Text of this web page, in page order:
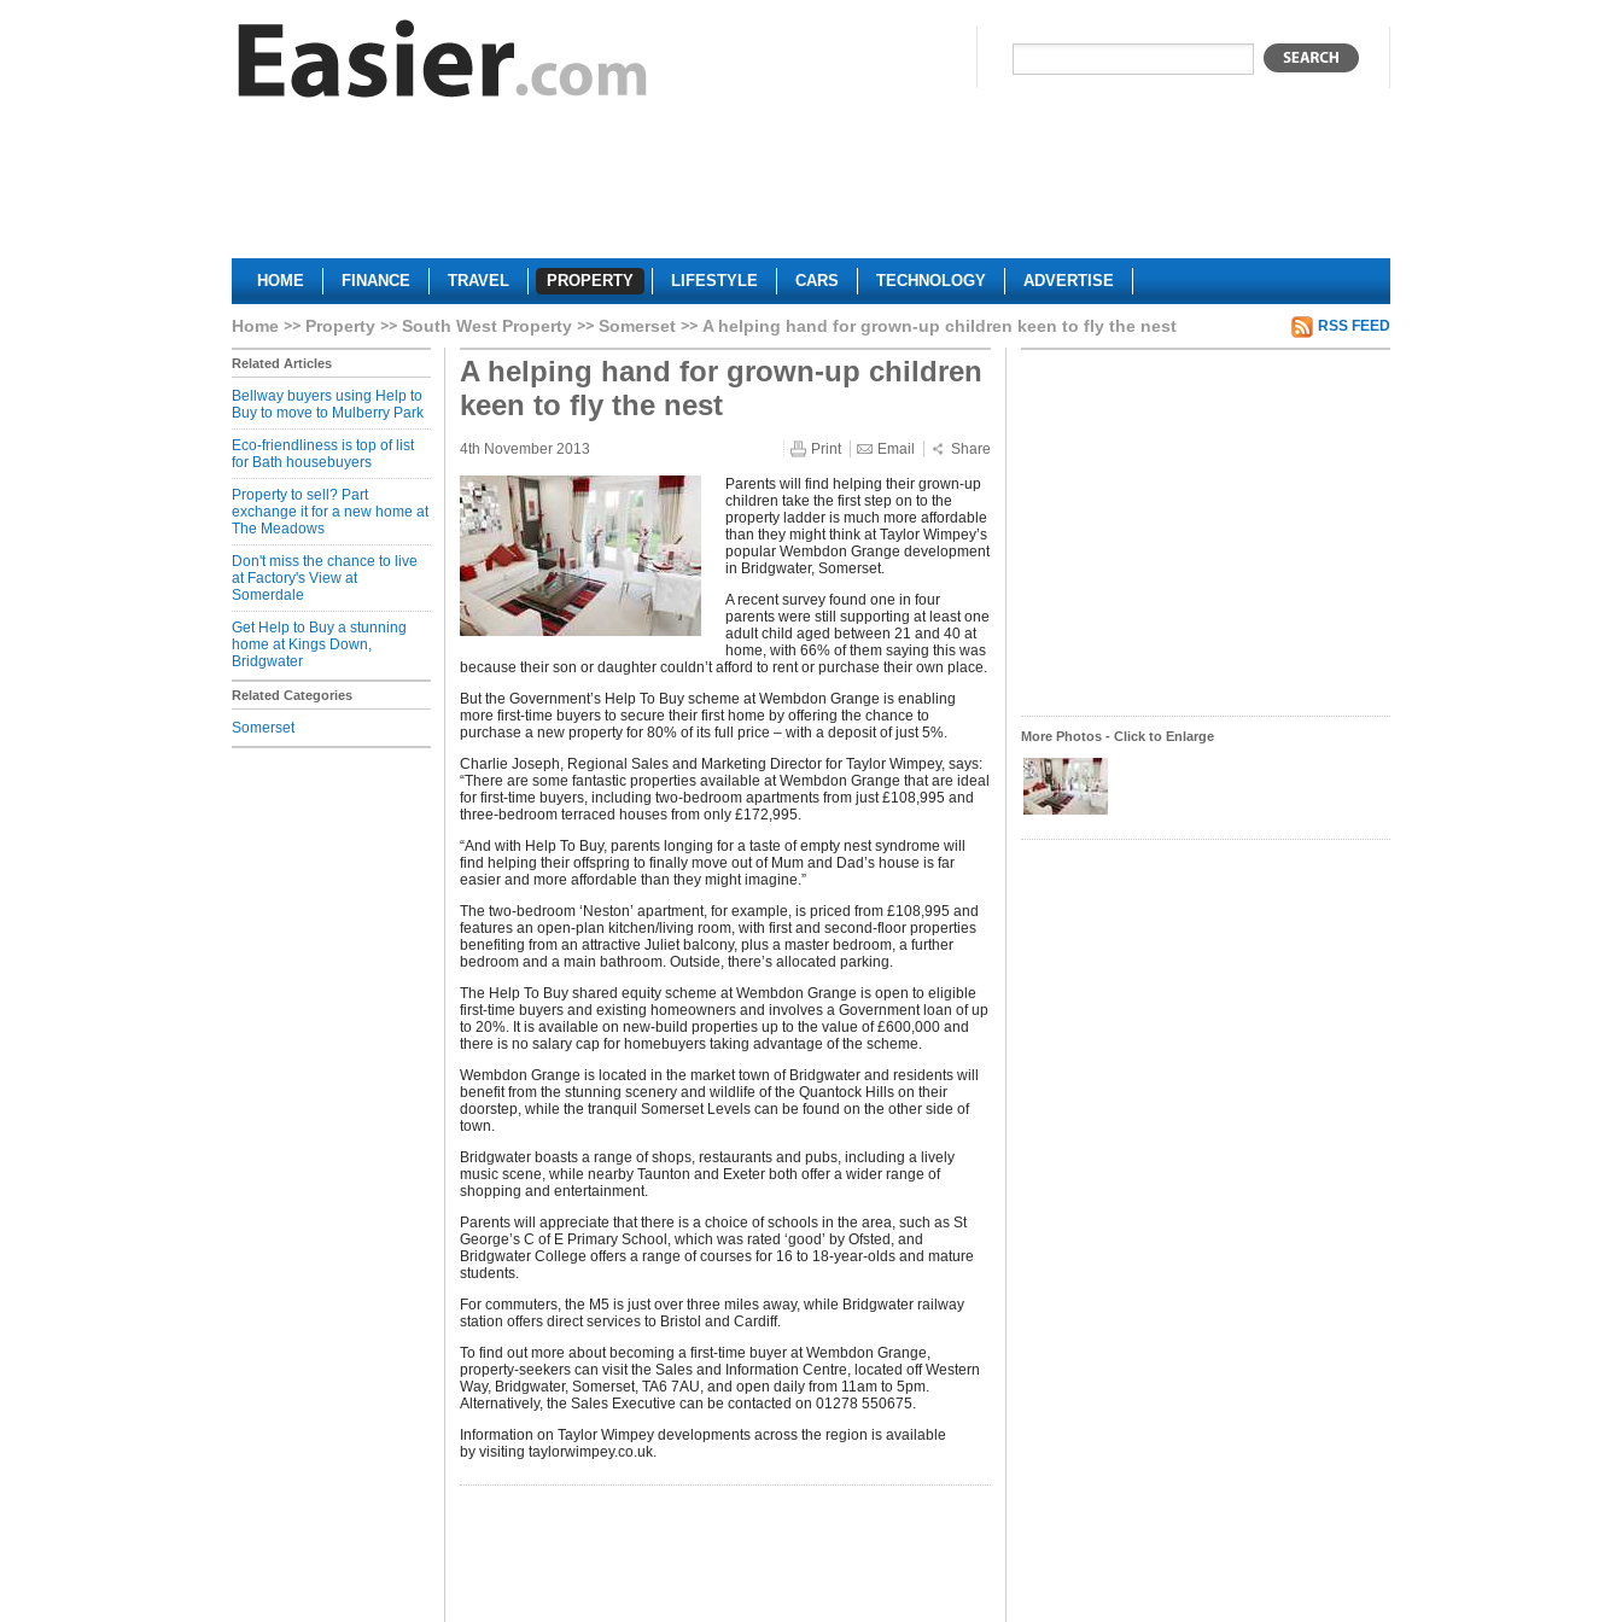
HOME FINANCE TRAVEL PROPERTY LIFESTYLE CARS TECHNOLOGY ADVERTISE
Home Property South West Property Somerset A helping hand for grown-up children keen to fly the nest RSS FEED
Related Articles
Bellway buyers using Help to
Buy to move to Mulberry Park
Eco-friendliness is top of list
for Bath housebuyers
Property to sell? Part
exchange it for a new home at
The Meadows
Don't miss the chance to live
at Factory's View at
Somerdale
Get Help to Buy a stunning
home at Kings Down,
Bridgwater
Related Categories
Somerset
A helping hand for grown-up children
keen to fly the nest
4th November 2013 Print Email Share
Parents will find helping their grown-up
children take the first step on to the
property ladder is much more affordable
than they might think at Taylor Wimpey’s
popular Wembdon Grange development
in Bridgwater, Somerset.
A recent survey found one in four
parents were still supporting at least one
adult child aged between 21 and 40 at
home, with 66% of them saying this was
because their son or daughter couldn’t afford to rent or purchase their own place.
But the Government’s Help To Buy scheme at Wembdon Grange is enabling
more first-time buyers to secure their first home by offering the chance to
purchase a new property for 80% of its full price – with a deposit of just 5%.
Charlie Joseph, Regional Sales and Marketing Director for Taylor Wimpey, says:
“There are some fantastic properties available at Wembdon Grange that are ideal
for first-time buyers, including two-bedroom apartments from just £108,995 and
three-bedroom terraced houses from only £172,995.
“And with Help To Buy, parents longing for a taste of empty nest syndrome will
find helping their offspring to finally move out of Mum and Dad’s house is far
easier and more affordable than they might imagine.”
The two-bedroom ‘Neston’ apartment, for example, is priced from £108,995 and
features an open-plan kitchen/living room, with first and second-floor properties
benefiting from an attractive Juliet balcony, plus a master bedroom, a further
bedroom and a main bathroom. Outside, there’s allocated parking.
The Help To Buy shared equity scheme at Wembdon Grange is open to eligible
first-time buyers and existing homeowners and involves a Government loan of up
to 20%. It is available on new-build properties up to the value of £600,000 and
there is no salary cap for homebuyers taking advantage of the scheme.
Wembdon Grange is located in the market town of Bridgwater and residents will
benefit from the stunning scenery and wildlife of the Quantock Hills on their
doorstep, while the tranquil Somerset Levels can be found on the other side of
town.
Bridgwater boasts a range of shops, restaurants and pubs, including a lively
music scene, while nearby Taunton and Exeter both offer a wider range of
shopping and entertainment.
Parents will appreciate that there is a choice of schools in the area, such as St
George’s C of E Primary School, which was rated ‘good’ by Ofsted, and
Bridgwater College offers a range of courses for 16 to 18-year-olds and mature
students.
For commuters, the M5 is just over three miles away, while Bridgwater railway
station offers direct services to Bristol and Cardiff.
To find out more about becoming a first-time buyer at Wembdon Grange,
property-seekers can visit the Sales and Information Centre, located off Western
Way, Bridgwater, Somerset, TA6 7AU, and open daily from 11am to 5pm.
Alternatively, the Sales Executive can be contacted on 01278 550675.
Information on Taylor Wimpey developments across the region is available
by visiting taylorwimpey.co.uk.
More Photos - Click to Enlarge